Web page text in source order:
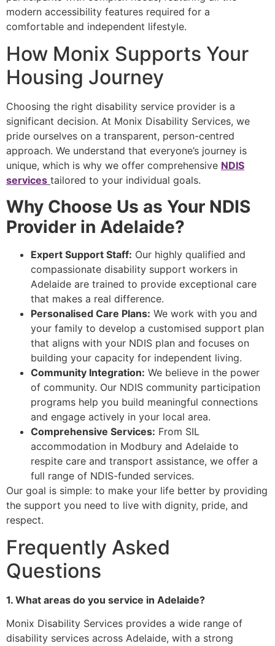
modern accessibility features required for a
comfortable and independent lifestyle.
How Monix Supports Your
Housing Journey
Choosing the right disability service provider is a
significant decision. At Monix Disability Services, we
pride ourselves on a transparent, person-centred
approach. We understand that everyone’s journey is
unique, which is why we offer comprehensive NDIS
services tailored to your individual goals.
Why Choose Us as Your NDIS
Provider in Adelaide?
Expert Support Staff: Our highly qualified and
compassionate disability support workers in
Adelaide are trained to provide exceptional care
that makes a real difference.
Personalised Care Plans: We work with you and
your family to develop a customised support plan
that aligns with your NDIS plan and focuses on
building your capacity for independent living.
Community Integration: We believe in the power
of community. Our NDIS community participation
programs help you build meaningful connections
and engage actively in your local area.
Comprehensive Services: From SIL
accommodation in Modbury and Adelaide to
respite care and transport assistance, we offer a
full range of NDIS-funded services.
Our goal is simple: to make your life better by providing
the support you need to live with dignity, pride, and
respect.
Frequently Asked
Questions
1. What areas do you service in Adelaide?
Monix Disability Services provides a wide range of
disability services across Adelaide, with a strong